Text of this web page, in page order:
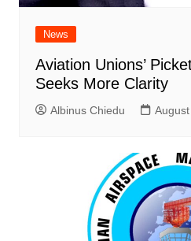
News
Aviation Unions’
Seeks More Clarity
Albinus Chiedu